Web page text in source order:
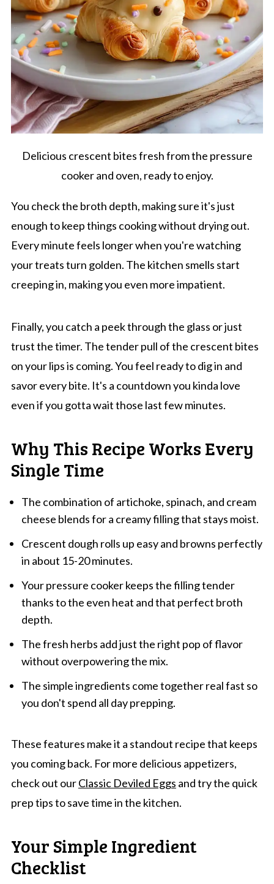
Delicious crescent bites fresh from the pressure
cooker and oven, ready to enjoy.
You check the broth depth, making sure it's just
enough to keep things cooking without drying out.
Every minute feels longer when you're watching
your treats turn golden. The kitchen smells start
creeping in, making you even more impatient.
Finally, you catch a peek through the glass or just
trust the timer. The tender pull of the crescent bites
on your lips is coming. You feel ready to dig in and
savor every bite. It's a countdown you kinda love
even if you gotta wait those last few minutes.
Why This Recipe Works Every
Single Time
The combination of artichoke, spinach, and cream
cheese blends for a creamy filling that stays moist.
Crescent dough rolls up easy and browns perfectly
in about 15-20 minutes.
Your pressure cooker keeps the filling tender
thanks to the even heat and that perfect broth
depth.
The fresh herbs add just the right pop of flavor
without overpowering the mix.
The simple ingredients come together real fast so
you don't spend all day prepping.
These features make it a standout recipe that keeps
you coming back. For more delicious appetizers,
check out ourClassic Deviled Eggs and try the quick
prep tips to save time in the kitchen.
Your Simple Ingredient
Checklist